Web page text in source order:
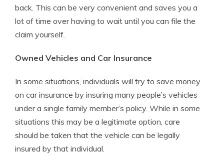
back. This can be very convenient and saves you a
lot of time over having to wait until you can file the
claim yourself.
Owned Vehicles and Car Insurance
In some situations, individuals will try to save money
on car insurance by insuring many people’s vehicles
under a single family member’s policy. While in some
situations this may be a legitimate option, care
should be taken that the vehicle can be legally
insured by that individual.